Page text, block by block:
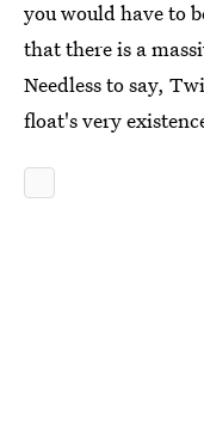
you would have to
that there is a
Needless to say,
float's very